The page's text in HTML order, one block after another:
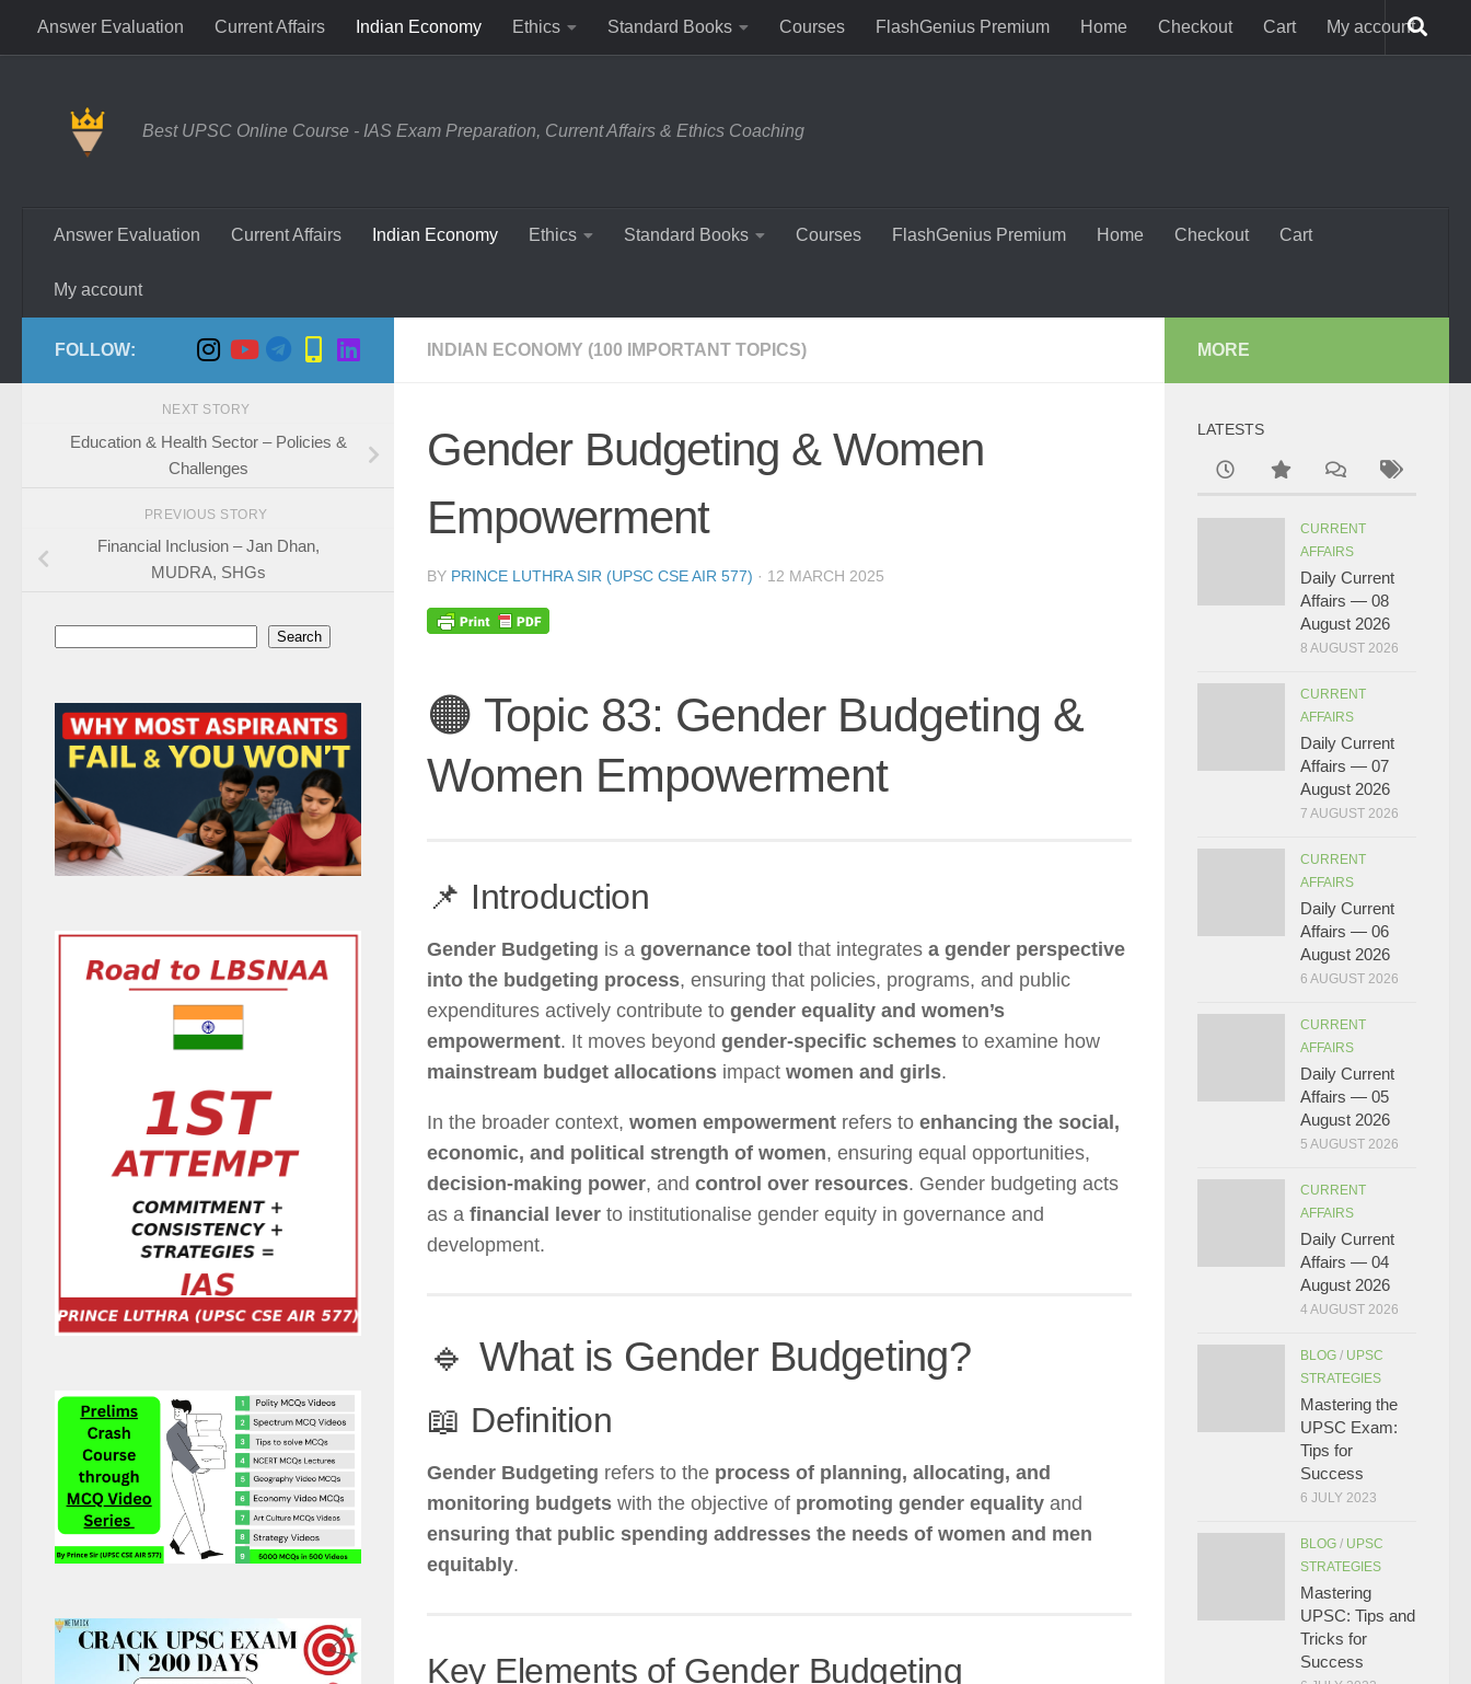
Skip to content
Answer Evaluation Current Affairs Indian Economy Ethics Standard Books Courses FlashGenius Premium Home Checkout Cart My account
Best UPSC Online Course - IAS Exam Preparation, Current Affairs & Ethics Coaching
Answer Evaluation Current Affairs Indian Economy Ethics Standard Books Courses FlashGenius Premium Home Checkout Cart
My account
INDIAN ECONOMY (100 IMPORTANT TOPICS)
Gender Budgeting & Women
Empowerment
BY PRINCE LUTHRA SIR (UPSC CSE AIR 577) · 12 MARCH 2025
🟠 Topic 83: Gender Budgeting &
Women Empowerment
📌 Introduction
Gender Budgeting is a governance tool that integrates a gender perspective
into the budgeting process, ensuring that policies, programs, and public
expenditures actively contribute to gender equality and women’s
empowerment. It moves beyond gender-specific schemes to examine how
mainstream budget allocations impact women and girls.
In the broader context, women empowerment refers to enhancing the social,
economic, and political strength of women, ensuring equal opportunities,
decision-making power, and control over resources. Gender budgeting acts
as a financial lever to institutionalise gender equity in governance and
development.
🔹 What is Gender Budgeting?
📖 Definition
Gender Budgeting refers to the process of planning, allocating, and
monitoring budgets with the objective of promoting gender equality and
ensuring that public spending addresses the needs of women and men
equitably.
Key Elements of Gender Budgeting
FOLLOW:
NEXT STORY
Education & Health Sector – Policies &
Challenges
PREVIOUS STORY
Financial Inclusion – Jan Dhan,
MUDRA, SHGs
Search
MORE
LATESTS
CURRENT
AFFAIRS
Daily Current
Affairs — 08
August 2026
8 AUGUST 2026
CURRENT
AFFAIRS
Daily Current
Affairs — 07
August 2026
7 AUGUST 2026
CURRENT
AFFAIRS
Daily Current
Affairs — 06
August 2026
6 AUGUST 2026
CURRENT
AFFAIRS
Daily Current
Affairs — 05
August 2026
5 AUGUST 2026
CURRENT
AFFAIRS
Daily Current
Affairs — 04
August 2026
4 AUGUST 2026
BLOG / UPSC
STRATEGIES
Mastering the
UPSC Exam:
Tips for
Success
6 JULY 2023
BLOG / UPSC
STRATEGIES
Mastering
UPSC: Tips and
Tricks for
Success